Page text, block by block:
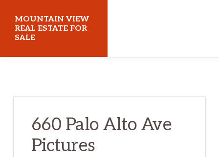
main
content
primary
sidebar
MOUNTAIN VIEW
REAL ESTATE FOR
SALE
660 Palo Alto Ave
Pictures